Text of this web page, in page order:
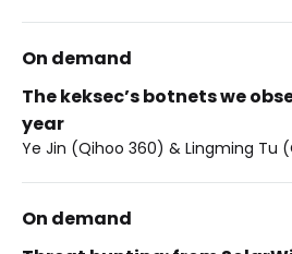
On demand
The keksec’s botnets we
year
Ye Jin (Qihoo 360) & Lingming Tu
On demand